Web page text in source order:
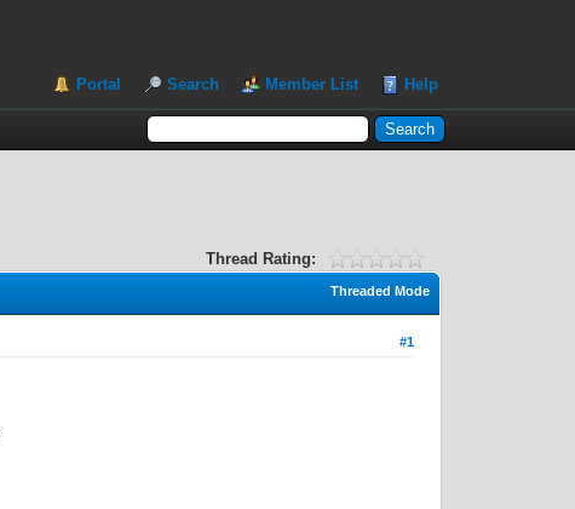
Portal Search Member List Help
Thread Rating:
Threaded Mode
#1